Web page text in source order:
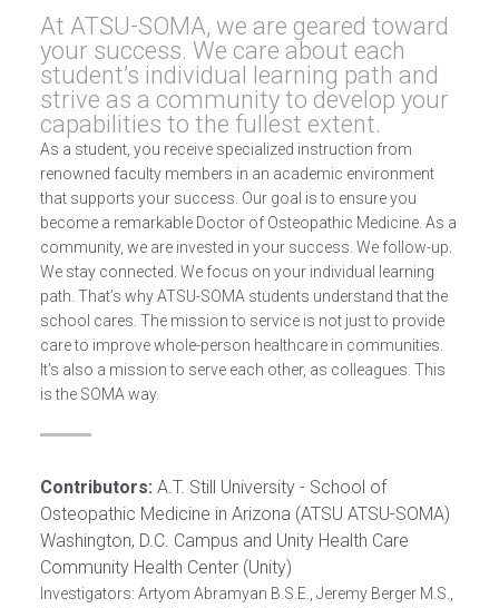
At ATSU-SOMA, we are geared toward
your success. We care about each
student’s individual learning path and
strive as a community to develop your
capabilities to the fullest extent.
As a student, you receive specialized instruction from
renowned faculty members in an academic environment
that supports your success. Our goal is to ensure you
become a remarkable Doctor of Osteopathic Medicine. As a
community, we are invested in your success. We follow-up.
We stay connected. We focus on your individual learning
path. That’s why ATSU-SOMA students understand that the
school cares. The mission to service is not just to provide
care to improve whole-person healthcare in communities.
It’s also a mission to serve each other, as colleagues. This
is the SOMA way.
Contributors: A.T. Still University - School of
Osteopathic Medicine in Arizona (ATSU ATSU-SOMA)
Washington, D.C. Campus and Unity Health Care
Community Health Center (Unity)
Investigators: Artyom Abramyan B.S.E., Jeremy Berger M.S.,